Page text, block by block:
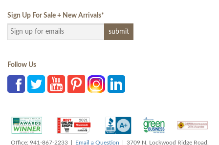
Sign Up For Sale + New Arrivals*
Follow Us
Office: 941-867-2233 | Email a Question | 3709 N. Lockwood Ridge Road,